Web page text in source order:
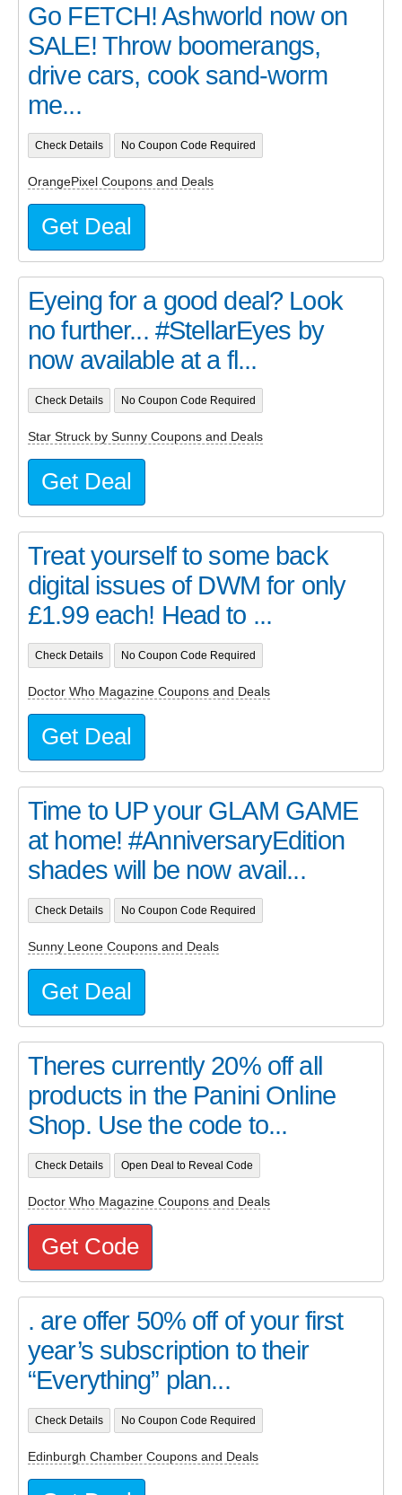
Go FETCH! Ashworld now on
SALE! Throw boomerangs,
drive cars, cook sand-worm
me...
Check Details No Coupon Code Required
OrangePixel Coupons and Deals
Get Deal
Eyeing for a good deal? Look
no further... #StellarEyes by
now available at a fl...
Check Details No Coupon Code Required
Star Struck by Sunny Coupons and Deals
Get Deal
Treat yourself to some back
digital issues of DWM for only
£1.99 each! Head to ...
Check Details No Coupon Code Required
Doctor Who Magazine Coupons and Deals
Get Deal
Time to UP your GLAM GAME
at home! #AnniversaryEdition
shades will be now avail...
Check Details No Coupon Code Required
Sunny Leone Coupons and Deals
Get Deal
Theres currently 20% off all
products in the Panini Online
Shop. Use the code to...
Check Details Open Deal to Reveal Code
Doctor Who Magazine Coupons and Deals
Get Code
. are offer 50% off of your first
year’s subscription to their
“Everything” plan...
Check Details No Coupon Code Required
Edinburgh Chamber Coupons and Deals